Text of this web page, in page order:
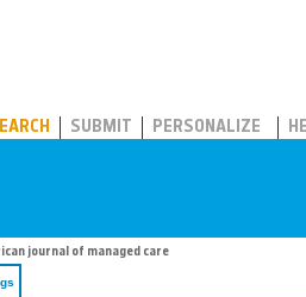
SUBMIT PERSONALIZE
journal of managed care